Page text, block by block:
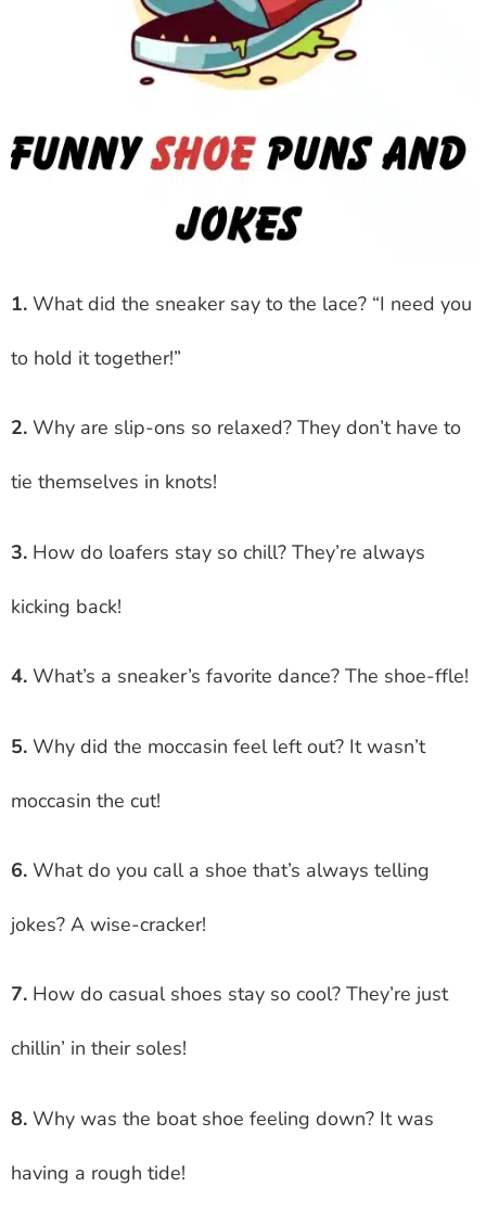
1. What did the sneaker say to the lace? “I need you
to hold it together!”
2. Why are slip-ons so relaxed? They don’t have to
tie themselves in knots!
3. How do loafers stay so chill? They’re always
kicking back!
4. What’s a sneaker’s favorite dance? The shoe-ffle!
5. Why did the moccasin feel left out? It wasn’t
moccasin the cut!
6. What do you call a shoe that’s always telling
jokes? A wise-cracker!
7. How do casual shoes stay so cool? They’re just
chillin’ in their soles!
8. Why was the boat shoe feeling down? It was
having a rough tide!